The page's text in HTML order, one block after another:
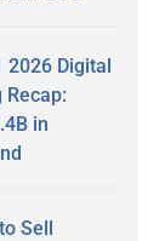
2026 Digital
Recap:
in
Sell